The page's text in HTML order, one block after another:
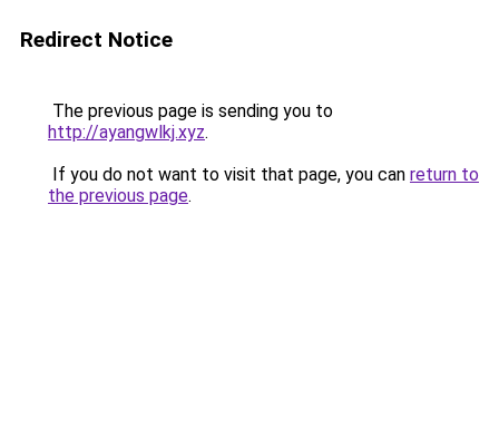
Redirect Notice
The previous page is sending you to
http://ayangwlkj.xyz.
If you do not want to visit that page, you can return to
the previous page.